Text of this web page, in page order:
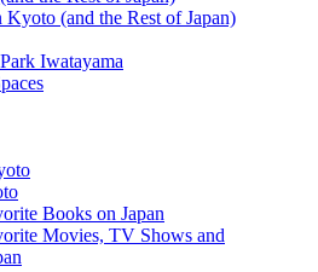
Kyoto (and the Rest of Japan)
Iwatayama
Books on Japan
Movies, TV Shows and